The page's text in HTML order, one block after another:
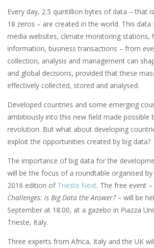
Every day, 2.5 quintillion bytes of data – that
18 zeros – are created in the world. This
media websites, climate monitoring stations,
information, business transactions – from
collection, analysis and management can
and global decisions, provided that these
effectively collected, stored and analysed.
Developed countries and some emerging
ambitiously into this new field made possible
revolution. But what about developing
exploit the opportunities created by big data?
The importance of big data for the
will be the focus of a roundtable organised by
2016 edition of Trieste Next. The free event –
Challenges: Is Big Data the Answer?– will be
September at 18:00, at a gazebo in Piazza
Trieste, Italy.
Three experts from Africa, Italy and the UK